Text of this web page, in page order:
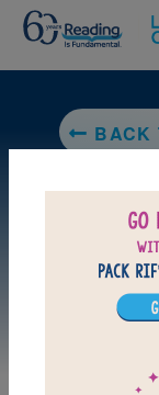
BACK TO